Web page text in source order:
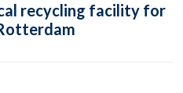
recycling facility for